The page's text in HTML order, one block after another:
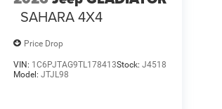
SAHARA 4X4
Price Drop
VIN: 1C6PJTAG9TL178413Stock: J4518
Model: JTJL98